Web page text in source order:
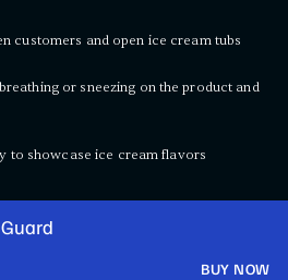
customers and open ice cream tubs
or sneezing on the product and
to showcase ice cream flavors
BUY NOW